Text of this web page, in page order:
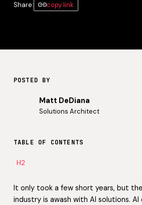
Share: copy link
TABLE OF CONTENTS
H2
POSTED BY
Matt DeDiana
Solutions Architect
It only took a few short years, but
industry is awash with AI solutions. AI